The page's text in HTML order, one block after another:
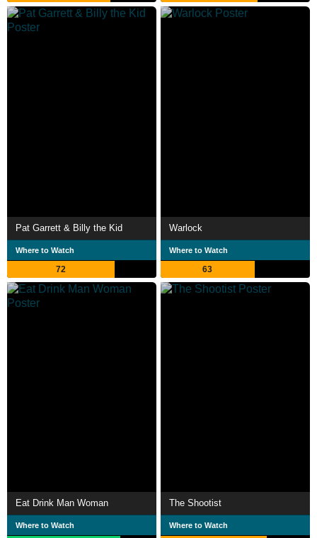
Pat Garrett & Billy the Kid
Where to Watch
72
Warlock
Where to Watch
63
Eat Drink Man Woman
Where to Watch
The Shootist
Where to Watch